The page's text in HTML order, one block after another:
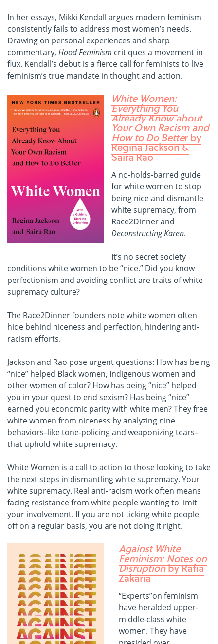
In her essays, Mikki Kendall argues modern feminism
consistently fails to address most women’s needs.
Drawing on personal experiences and sharp
commentary, Hood Feminism critiques a movement in
flux. Kendall’s debut is a fierce call for feminists to live
feminism’s true mandate in thought and action.
White Women:
Everything You
Already Know about
Your Own Racism and
How to Do Better by
Regina Jackson &
Saira Rao
A no-holds-barred guide
for white women to stop
being nice and dismantle
white supremacy, from
Race2Dinner and
Deconstructing Karen.
It’s no secret society
conditions white women to be “nice.” Did you know
perfectionism and avoiding conflict are traits of white
supremacy culture?
The Race2Dinner founders note white women often
hide behind niceness and perfection, hindering anti-
racism efforts.
Jackson and Rao pose urgent questions: How has being
“nice” helped Black women, Indigenous women and
other women of color? How has being “nice” helped
you in your quest to end sexism? Has being “nice”
earned you economic parity with white men? They free
white women from niceness by analyzing nine
behaviors–like tone-policing and weaponizing tears–
that uphold white supremacy.
White Women is a call to action to those looking to take
the next steps in dismantling white supremacy. Your
white supremacy. Real anti-racism work often means
facing resistance from white people wanting to limit
your involvement. If you are not ticking white people
off on a regular basis, you are not doing it right.
Against White
Feminism: Notes on
Disruptionby Rafia
Zakaria
“Experts”on feminism
have heralded upper-
middle-class white
women. They have